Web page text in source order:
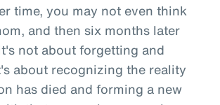
time, you may not even think
and then six months later
not about forgetting and
about recognizing the reality
has died and forming a new